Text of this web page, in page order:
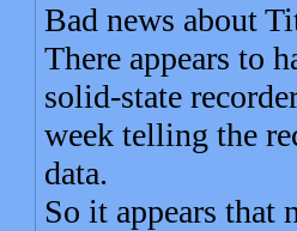
Bad news about
There appears to
solid-state
week telling the
data.
So it appears that